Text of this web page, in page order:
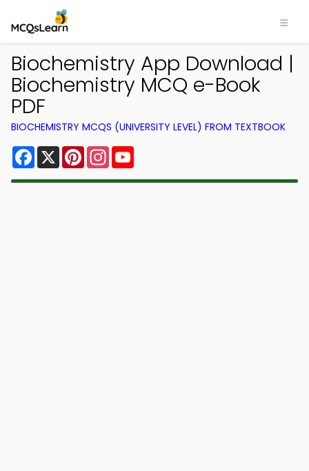
Biochemistry App Download |
Biochemistry MCQ e-Book
PDF
BIOCHEMISTRY MCQS (UNIVERSITY LEVEL) FROM TEXTBOOK
Facebook
X PinterestInstagram